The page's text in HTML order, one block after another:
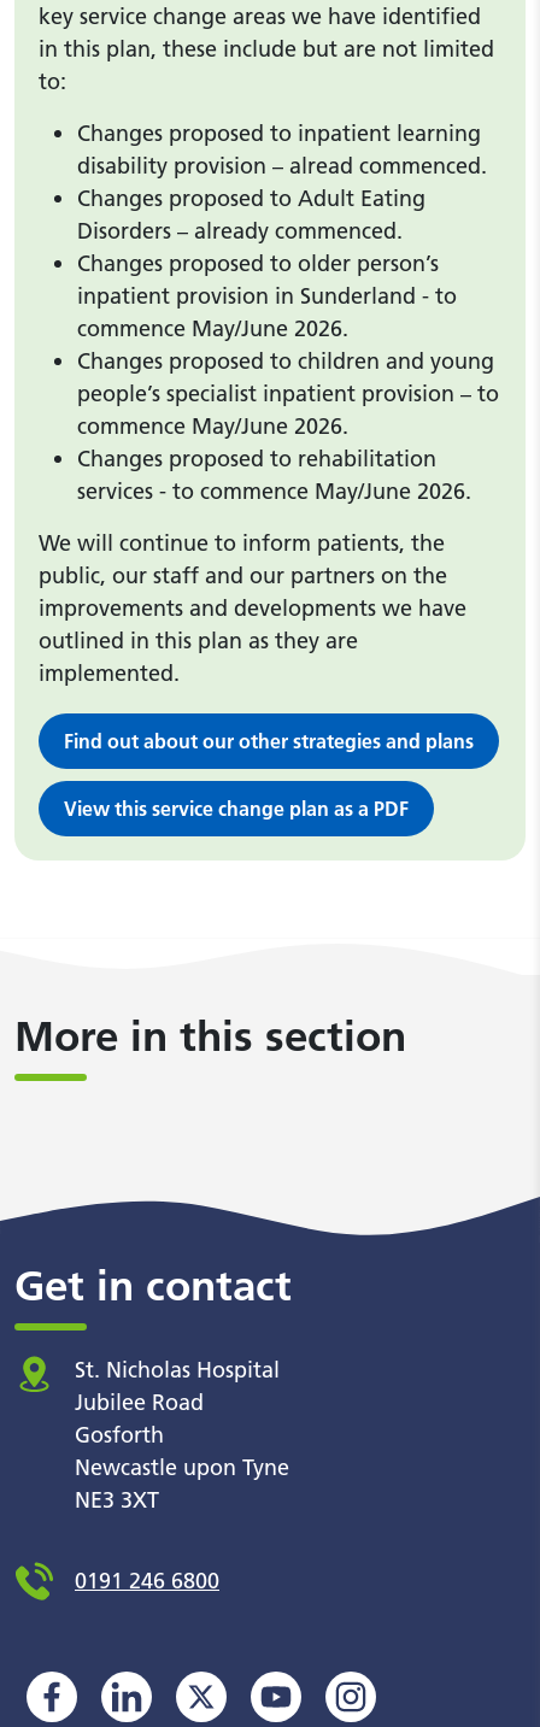
key service change areas we have identified
in this plan, these include but are not limited
to:
Changes proposed to inpatient learning
disability provision – alread commenced.
Changes proposed to Adult Eating
Disorders – already commenced.
Changes proposed to older person’s
inpatient provision in Sunderland - to
commence May/June 2026.
Changes proposed to children and young
people’s specialist inpatient provision – to
commence May/June 2026.
Changes proposed to rehabilitation
services - to commence May/June 2026.
We will continue to inform patients, the
public, our staff and our partners on the
improvements and developments we have
outlined in this plan as they are
implemented.
Find out about our other strategies and plans
View this service change plan as a PDF
More in this section
Get in contact
St. Nicholas Hospital
Jubilee Road
Gosforth
Newcastle upon Tyne
NE3 3XT
0191 246 6800